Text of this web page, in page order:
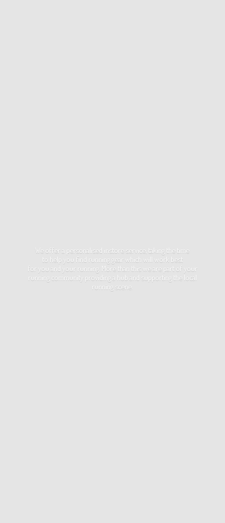
We offer a personalised instore service, taking the time
to help you find running gear which will work best
for you and your running. More than this we are part of your
running community providing a hub and supporting the local
running scene.